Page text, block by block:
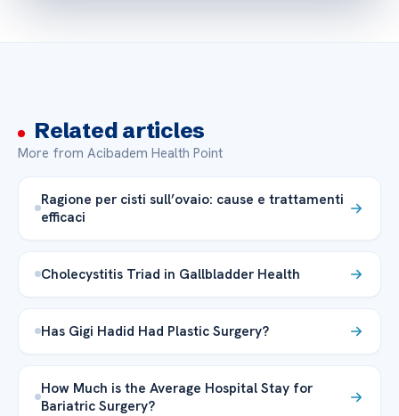
Related articles
More from Acibadem Health Point
Ragione per cisti sull’ovaio: cause e trattamenti
efficaci
Cholecystitis Triad in Gallbladder Health
Has Gigi Hadid Had Plastic Surgery?
How Much is the Average Hospital Stay for
Bariatric Surgery?